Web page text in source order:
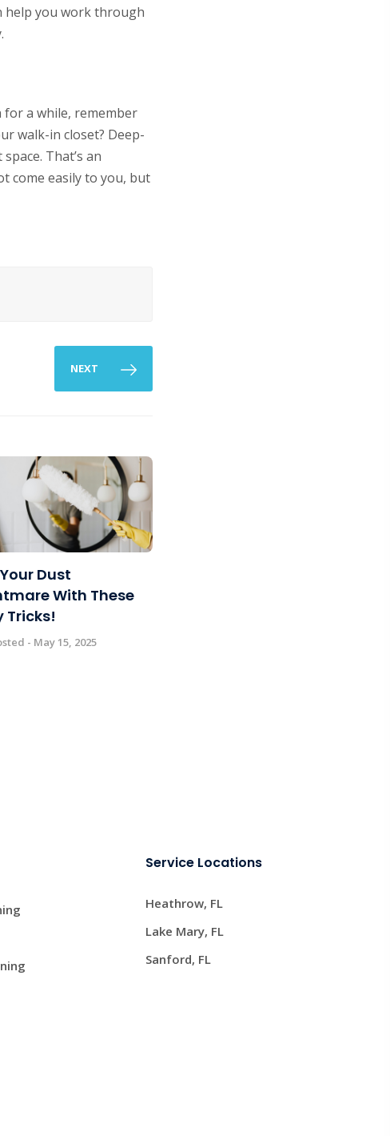
help you work through
for a while, remember
walk-in closet? Deep-
That’s an
come easily to you, but
NEXT
Dust
With These
Tricks!
- May 15, 2025
Service Locations
Heathrow, FL
Lake Mary, FL
Sanford, FL